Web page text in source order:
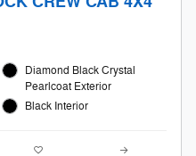
Diamond Black Crystal
Pearlcoat Exterior
Black Interior